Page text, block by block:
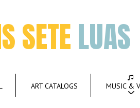
SETELUAS
ART CATALOGS MUSIC &